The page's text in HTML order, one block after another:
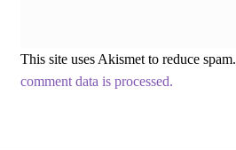
This site uses Akismet to reduce spam.
comment data is processed.